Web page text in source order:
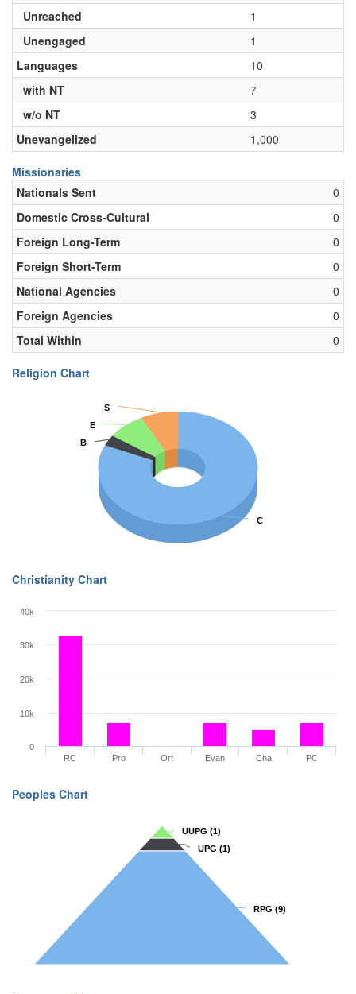
Unreached
1
Unengaged
1
Languages
10
with NT
7
w/o NT
3
Unevangelized
1,000
Missionaries
Nationals Sent
0
Domestic Cross-Cultural
0
Foreign Long-Term
0
Foreign Short-Term
0
National Agencies
0
Foreign Agencies
0
Total Within
0
Religion Chart
C
C
B
B
E
E
S
S
Christianity Chart
RC Pro Ort Evan Cha PC
0
10k
20k
30k
40k
Peoples Chart
RPG (9)
RPG (9)
UPG (1)
UPG (1)
UUPG (1)
UUPG (1)